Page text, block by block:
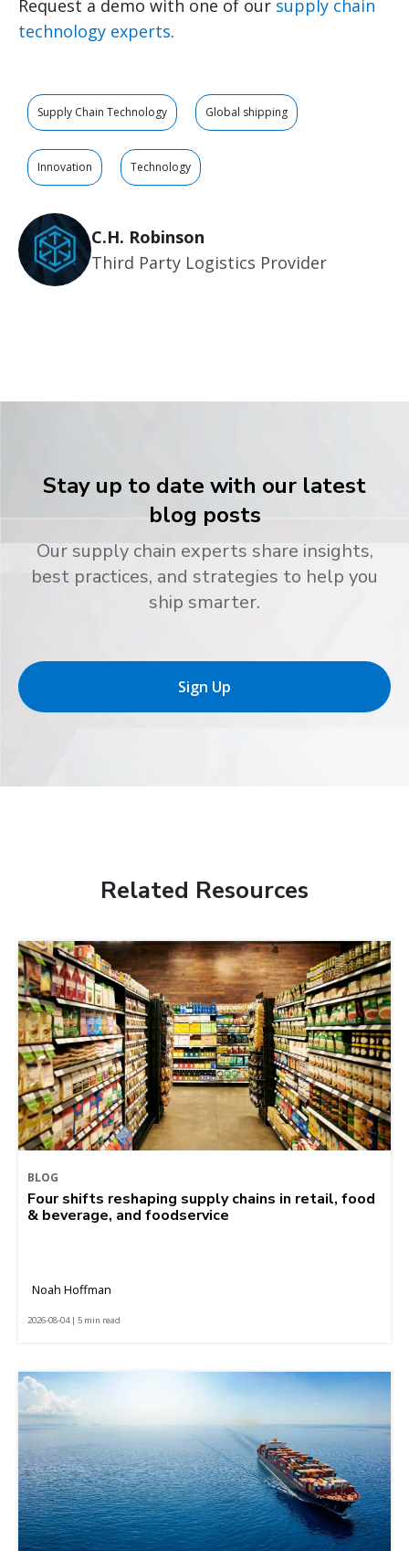
Request a demo with one of our supply chain
technology experts.
Supply Chain Technology Global shipping
Innovation Technology
C.H. Robinson
Third Party Logistics Provider
Stay up to date with our latest
blog posts
Our supply chain experts share insights,
best practices, and strategies to help you
ship smarter.
Sign Up
Related Resources
BLOG
Four shifts reshaping supply chains in retail, food
& beverage, and foodservice
Noah Hoffman
2026-08-04 | 5 min read